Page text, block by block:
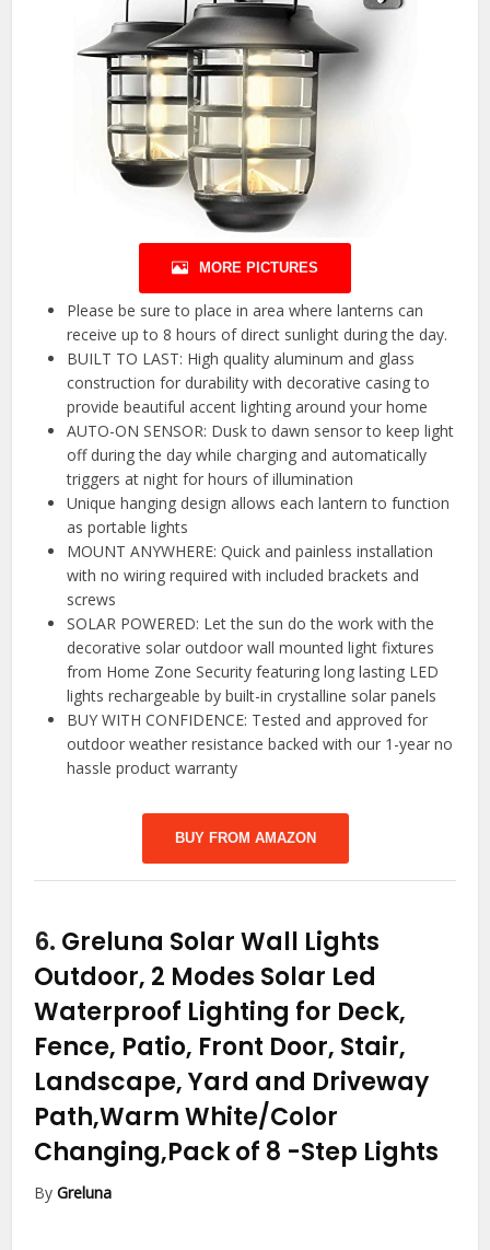
MORE PICTURES
Please be sure to place in area where lanterns can
receive up to 8 hours of direct sunlight during the day.
BUILT TO LAST: High quality aluminum and glass
construction for durability with decorative casing to
provide beautiful accent lighting around your home
AUTO-ON SENSOR: Dusk to dawn sensor to keep light
off during the day while charging and automatically
triggers at night for hours of illumination
Unique hanging design allows each lantern to function
as portable lights
MOUNT ANYWHERE: Quick and painless installation
with no wiring required with included brackets and
screws
SOLAR POWERED: Let the sun do the work with the
decorative solar outdoor wall mounted light fixtures
from Home Zone Security featuring long lasting LED
lights rechargeable by built-in crystalline solar panels
BUY WITH CONFIDENCE: Tested and approved for
outdoor weather resistance backed with our 1-year no
hassle product warranty
BUY FROM AMAZON
6. Greluna Solar Wall Lights
Outdoor, 2 Modes Solar Led
Waterproof Lighting for Deck,
Fence, Patio, Front Door, Stair,
Landscape, Yard and Driveway
Path,Warm White/Color
Changing,Pack of 8 -Step Lights
ByGreluna